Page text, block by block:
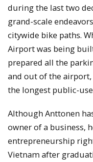
during the last two
grand-scale
citywide bike paths.
Airport was being
prepared all the
and out of the
the longest public-
Although Anttonen
owner of a business,
entrepreneurship
Vietnam after